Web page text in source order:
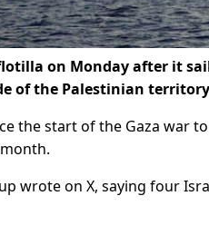
on Monday after it
of the Palestinian
the start of the Gaza war
wrote on X, saying four